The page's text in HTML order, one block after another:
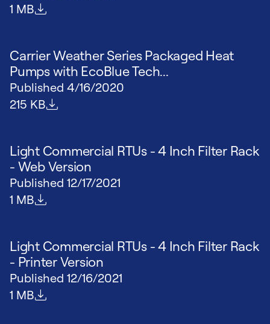
File size
1 MB
Carrier Weather Series Packaged Heat
Pumps with EcoBlue Tech...
Published 4/16/2020
File size
215 KB
Light Commercial RTUs - 4 Inch Filter Rack
- Web Version
Published 12/17/2021
File size
1 MB
Light Commercial RTUs - 4 Inch Filter Rack
- Printer Version
Published 12/16/2021
File size
1 MB